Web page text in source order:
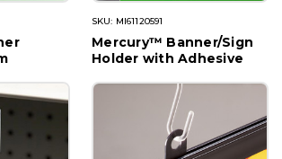
SKU: MI61120591
Mercury™ Banner/Sign
Holder with Adhesive